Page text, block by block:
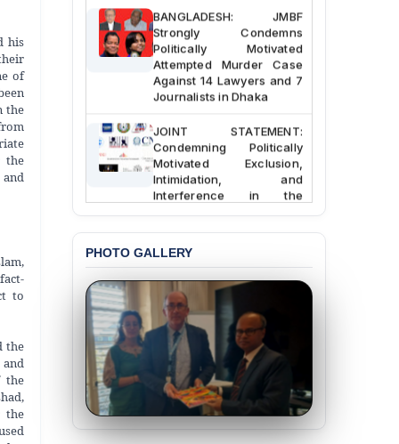
his
of
the
the
to
the
the
the
BANGLADESH: JMBF
Strongly Condemns
Politically Motivated
Attempted Murder Case
Against 14 Lawyers and 7
Journalists in Dhaka
JOINT STATEMENT:
Condemning Politically
Motivated Exclusion,
Intimidation, and
Interference in the
Democratic Governance
of the Legal Profession in
Bangladesh
BANGLADESH ALERT:
Dismissal of Two
University Teachers on
Allegations of
“Blasphemy” — A Gross
Violation of Justice,
Academic Freedom, and
Human Rights
BANGLADESH ALERT:
JMBF Expresses Deep
PHOTO GALLERY